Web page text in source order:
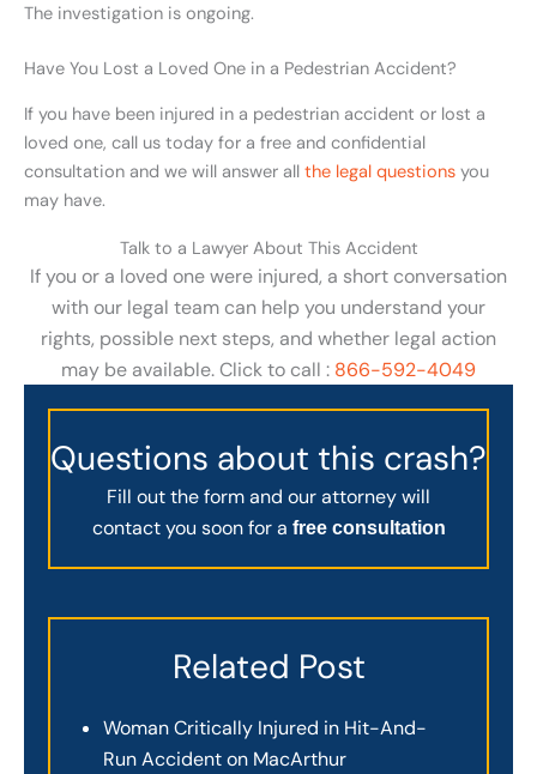
The investigation is ongoing.
Have You Lost a Loved One in a Pedestrian Accident?
If you have been injured in a pedestrian accident or lost a
loved one, call us today for a free and confidential
consultation and we will answer all the legal questions you
may have.
Talk to a Lawyer About This Accident
If you or a loved one were injured, a short conversation
with our legal team can help you understand your
rights, possible next steps, and whether legal action
may be available. Click to call : 866-592-4049
Questions about this crash?
Fill out the form and our attorney will
contact you soon for a free consultation
Related Post
Woman Critically Injured in Hit-And-
Run Accident on MacArthur